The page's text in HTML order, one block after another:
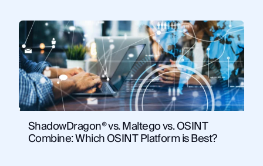
ShadowDragon® vs. Maltego vs. OSINT
Combine: Which OSINT Platform is Best?